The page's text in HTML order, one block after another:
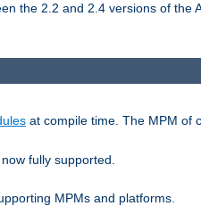
the 2.2 and 2.4 versions of
at compile time. The MPM of
fully supported.
MPMs and platforms.